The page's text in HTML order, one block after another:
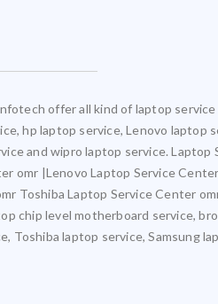
offer all kind of laptop
hp laptop service, Lenovo
and wipro laptop service.
omr |Lenovo Laptop Service
Toshiba Laptop Service Center
chip level motherboard service,
Toshiba laptop service, Samsung